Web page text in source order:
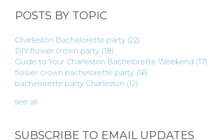
POSTS BY TOPIC
Charleston Bachelorette party (22)
DIY flower crown party (18)
Guide to Your Charleston Bachelorette Weekend (17)
flower crown bachelorette party (16)
bachelorette party Charleston (12)
see all
SUBSCRIBE TO EMAIL UPDATES